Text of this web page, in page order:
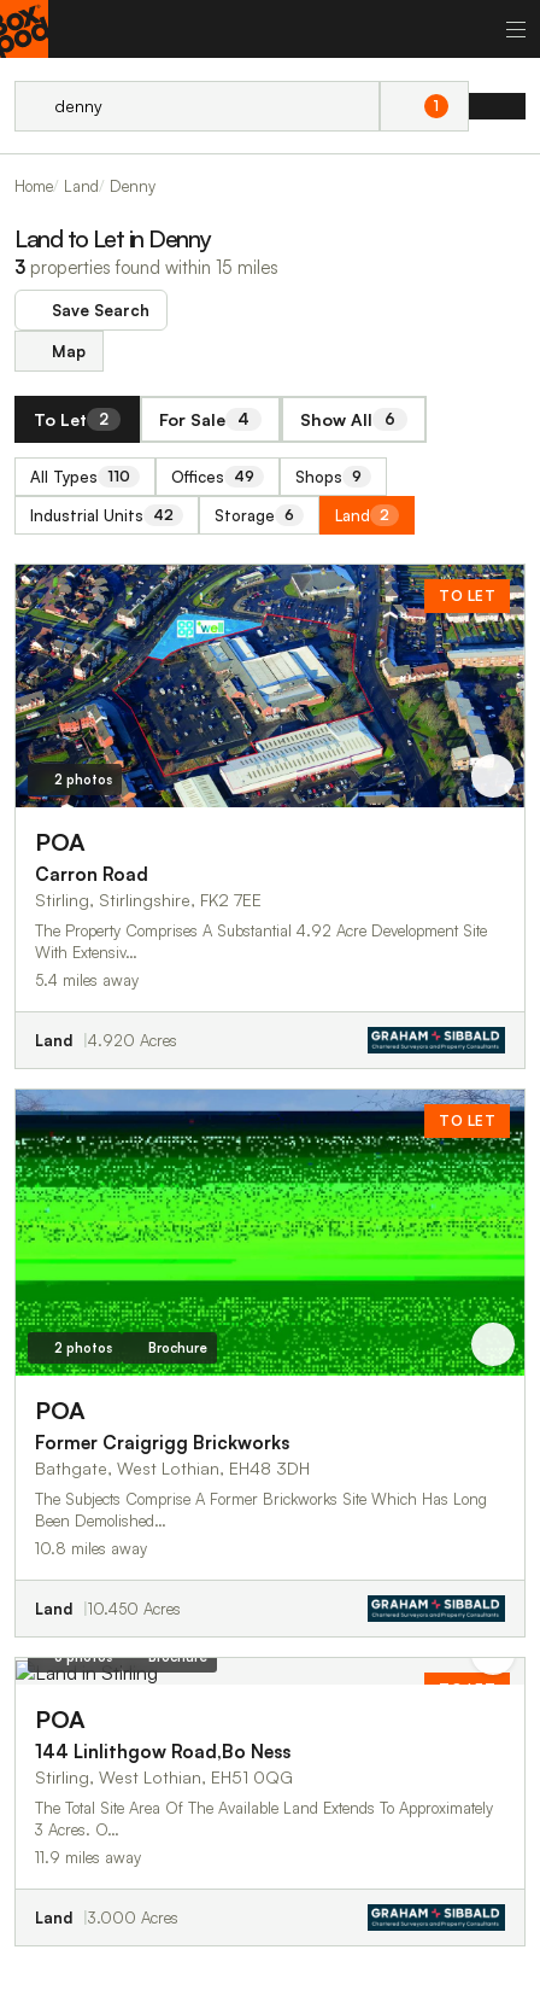
1
Home Land Denny
Land to Let in Denny
3 properties found within 15 miles
Save Search
Map
To Let 2 For Sale 4 Show All 6
All Types 110 Offices 49 Shops 9
Industrial Units 42 Storage 6 Land 2
TO LET
2 photos
POA
Carron Road
Stirling, Stirlingshire, FK2 7EE
The Property Comprises A Substantial 4.92 Acre Development Site
With Extensiv…
5.4 miles away
Land 4.920 Acres
TO LET
2 photos Brochure
POA
Former Craigrigg Brickworks
Bathgate, West Lothian, EH48 3DH
The Subjects Comprise A Former Brickworks Site Which Has Long
Been Demolished…
10.8 miles away
Land 10.450 Acres
TO LET
3 photos Brochure
POA
144 Linlithgow Road,Bo Ness
Stirling, West Lothian, EH51 0QG
The Total Site Area Of The Available Land Extends To Approximately
3 Acres. O…
11.9 miles away
Land 3.000 Acres